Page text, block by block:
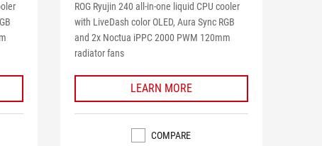
ROG Ryujin 240 all-in-one liquid CPU cooler
with LiveDash color OLED, Aura Sync RGB
and 2x Noctua iPPC 2000 PWM 120mm
radiator fans
LEARN MORE
COMPARE